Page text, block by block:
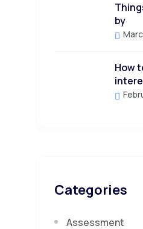
by
How
Categories
Assessment